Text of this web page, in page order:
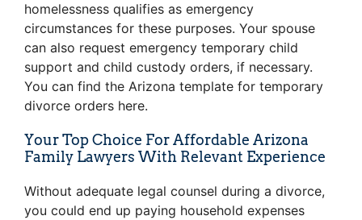
homelessness qualifies as emergency
circumstances for these purposes. Your spouse
can also request emergency temporary child
support and child custody orders, if necessary.
You can find the Arizona template for temporary
divorce orders here.
Your Top Choice For Affordable Arizona
Family Lawyers With Relevant Experience
Without adequate legal counsel during a divorce,
you could end up paying household expenses